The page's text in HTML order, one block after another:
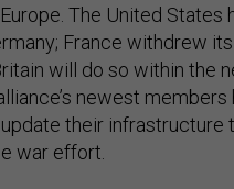
The United States
France withdrew
will do so within the
newest members
their infrastructure
war effort.